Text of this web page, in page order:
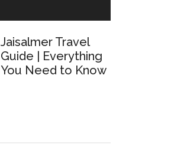
Jaisalmer Travel
Guide | Everything
You Need to Know